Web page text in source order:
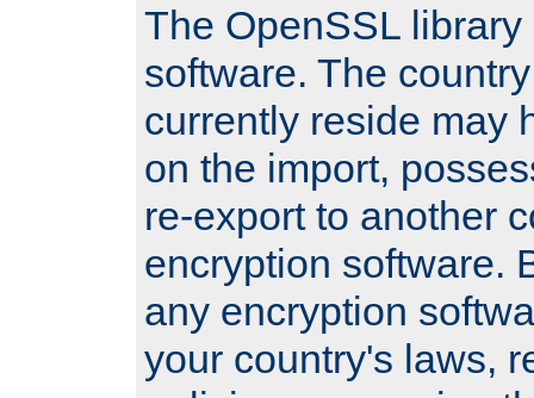
The OpenSSL
software. The
currently reside may
on the import,
re-export to another
encryption software.
any encryption
your country's laws,